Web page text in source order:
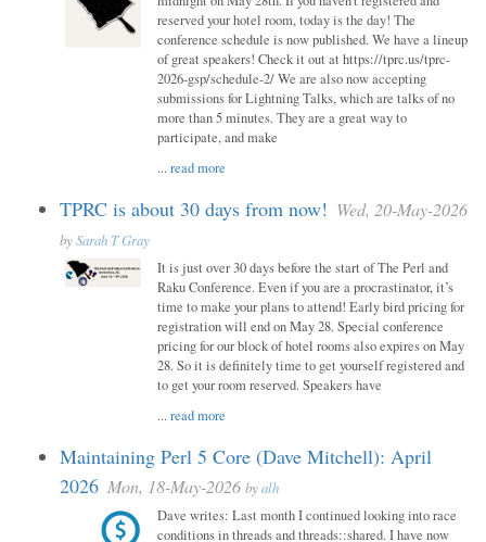
reserved your hotel room, today is the day! The
conference schedule is now published. We have a lineup
of great speakers! Check it out at https://tprc.us/tprc-
2026-gsp/schedule-2/ We are also now accepting
submissions for Lightning Talks, which are talks of no
more than 5 minutes. They are a great way to
participate, and make
...read more
TPRC is about 30 days from now! Wed, 20-May-2026
bySarah T Gray
It is just over 30 days before the start of The Perl and
Raku Conference. Even if you are a procrastinator, it’s
time to make your plans to attend! Early bird pricing for
registration will end on May 28. Special conference
pricing for our block of hotel rooms also expires on May
28. So it is definitely time to get yourself registered and
to get your room reserved. Speakers have
...read more
Maintaining Perl 5 Core (Dave Mitchell): April
2026 Mon, 18-May-2026 byalh
Dave writes: Last month I continued looking into race
conditions in threads and threads::shared. I have now